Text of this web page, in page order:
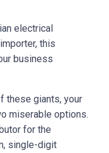
electrical
this
business
these giants, your
miserable options.
for the
single-digit